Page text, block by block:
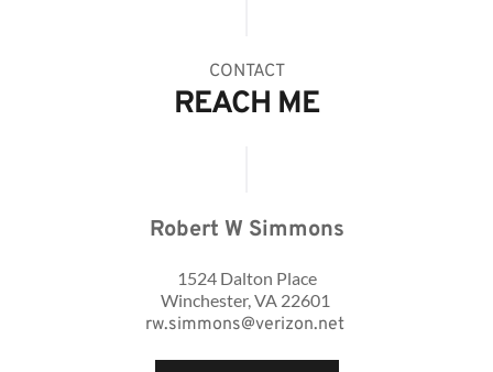
CONTACT
REACH ME
Robert W Simmons
1524 Dalton Place
Winchester, VA 22601
rw.simmons@verizon.net